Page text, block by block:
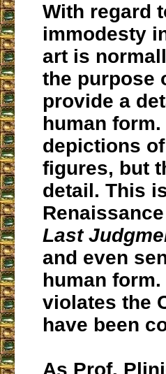
With regard
immodesty
art is
the purpose
provide a
human
depictions
figures, but
detail. This
Last
and even
human
violates the
have been
As Prof.